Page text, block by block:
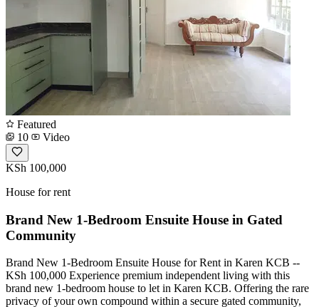
Featured
10
Video
KSh 100,000
House for rent
Brand New 1-Bedroom Ensuite House in Gated
Community
Brand New 1-Bedroom Ensuite House for Rent in Karen KCB --
KSh 100,000 Experience premium independent living with this
brand new 1-bedroom house to let in Karen KCB. Offering the rare
privacy of your own compound within a secure gated community,